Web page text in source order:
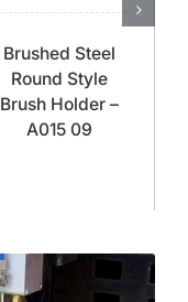
Brushed Steel
Round Style
Brush Holder –
A015 09